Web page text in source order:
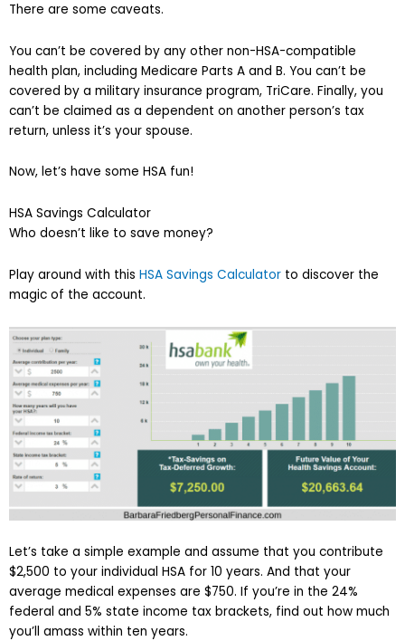
There are some caveats.
You can’t be covered by any other non-HSA-compatible
health plan, including Medicare Parts A and B. You can’t be
covered by a military insurance program, TriCare. Finally, you
can’t be claimed as a dependent on another person’s tax
return, unless it’s your spouse.
Now, let’s have some HSA fun!
HSA Savings Calculator
Who doesn’t like to save money?
Play around with this HSA Savings Calculator to discover the
magic of the account.
Let’s take a simple example and assume that you contribute
$2,500 to your individual HSA for 10 years. And that your
average medical expenses are $750. If you’re in the 24%
federal and 5% state income tax brackets, find out how much
you’ll amass within ten years.